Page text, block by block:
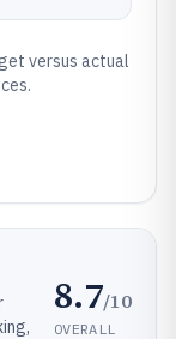
versus actual
8.7/10
OVERALL